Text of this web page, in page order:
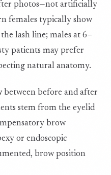
photos—not artificially
females typically show
lash line; males at 6–
patients may prefer
natural anatomy.
between before and after
stem from the eyelid
brow
or endoscopic
brow position